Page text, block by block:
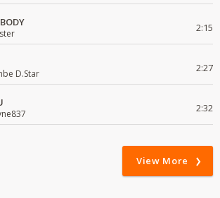
2:15
D.Star 2:27
2:32
View More